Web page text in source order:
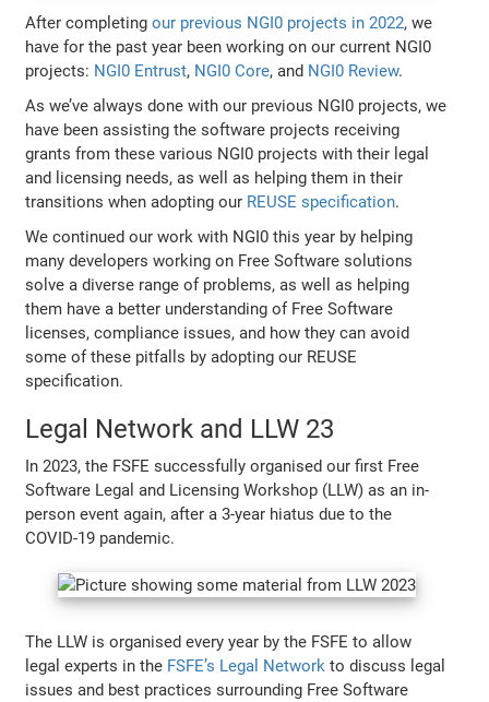
After completingour previous NGI0 projects in 2022, we
have for the past year been working on our current NGI0
projects: NGI0 Entrust, NGI0 Core, and NGI0 Review.
As we’ve always done with our previous NGI0 projects, we
have been assisting the software projects receiving
grants from these various NGI0 projects with their legal
and licensing needs, as well as helping them in their
transitions when adopting our REUSE specification.
We continued our work with NGI0 this year by helping
many developers working on Free Software solutions
solve a diverse range of problems, as well as helping
them have a better understanding of Free Software
licenses, compliance issues, and how they can avoid
some of these pitfalls by adopting our REUSE
specification.
Legal Network and LLW 23
In 2023, the FSFE successfully organised our first Free
Software Legal and Licensing Workshop (LLW) as an in-
person event again, after a 3-year hiatus due to the
COVID-19 pandemic.
The LLW is organised every year by the FSFE to allow
legal experts in the FSFE’s Legal Network to discuss legal
issues and best practices surrounding Free Software